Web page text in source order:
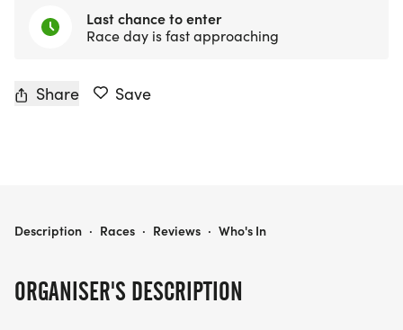
Last chance to enter
Race day is fast approaching
Share Save
ORGANISER'S DESCRIPTION
IACC 5K RUN & WALK
Description · Races · Reviews · Who's In